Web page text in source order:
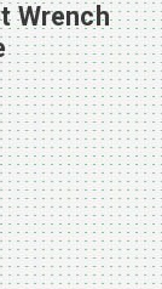
Wrench